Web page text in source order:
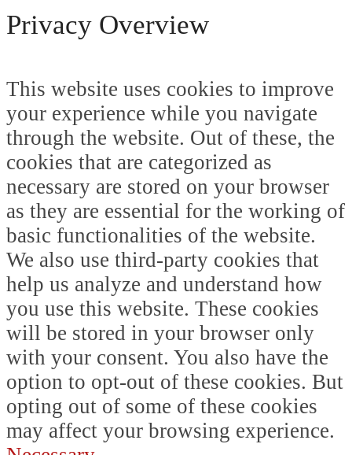
Privacy Overview
This website uses cookies to improve
your experience while you navigate
through the website. Out of these, the
cookies that are categorized as
necessary are stored on your browser
as they are essential for the working of
basic functionalities of the website.
We also use third-party cookies that
help us analyze and understand how
you use this website. These cookies
will be stored in your browser only
with your consent. You also have the
option to opt-out of these cookies. But
opting out of some of these cookies
may affect your browsing experience.